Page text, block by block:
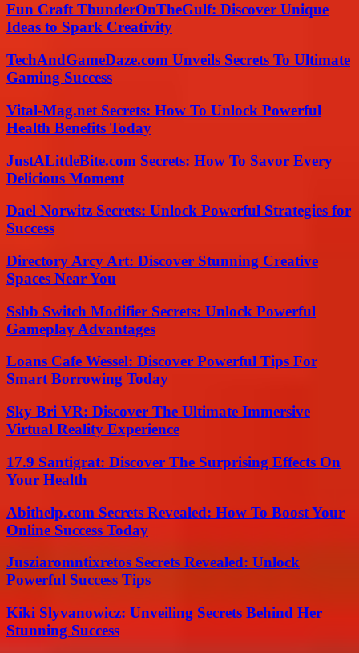
Fun Craft ThunderOnTheGulf: Discover Unique
Ideas to Spark Creativity
TechAndGameDaze.com Unveils Secrets To Ultimate
Gaming Success
Vital-Mag.net Secrets: How To Unlock Powerful
Health Benefits Today
JustALittleBite.com Secrets: How To Savor Every
Delicious Moment
Dael Norwitz Secrets: Unlock Powerful Strategies for
Success
Directory Arcy Art: Discover Stunning Creative
Spaces Near You
Ssbb Switch Modifier Secrets: Unlock Powerful
Gameplay Advantages
Loans Cafe Wessel: Discover Powerful Tips For
Smart Borrowing Today
Sky Bri VR: Discover The Ultimate Immersive
Virtual Reality Experience
17.9 Santigrat: Discover The Surprising Effects On
Your Health
Abithelp.com Secrets Revealed: How To Boost Your
Online Success Today
Jusziaromntixretos Secrets Revealed: Unlock
Powerful Success Tips
Kiki Slyvanowicz: Unveiling Secrets Behind Her
Stunning Success